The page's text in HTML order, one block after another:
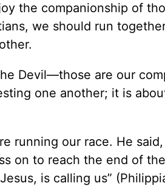
the companionship of
we should run
Devil—those are our
one another; it is
running our race. He
on to reach the end of
is calling us”